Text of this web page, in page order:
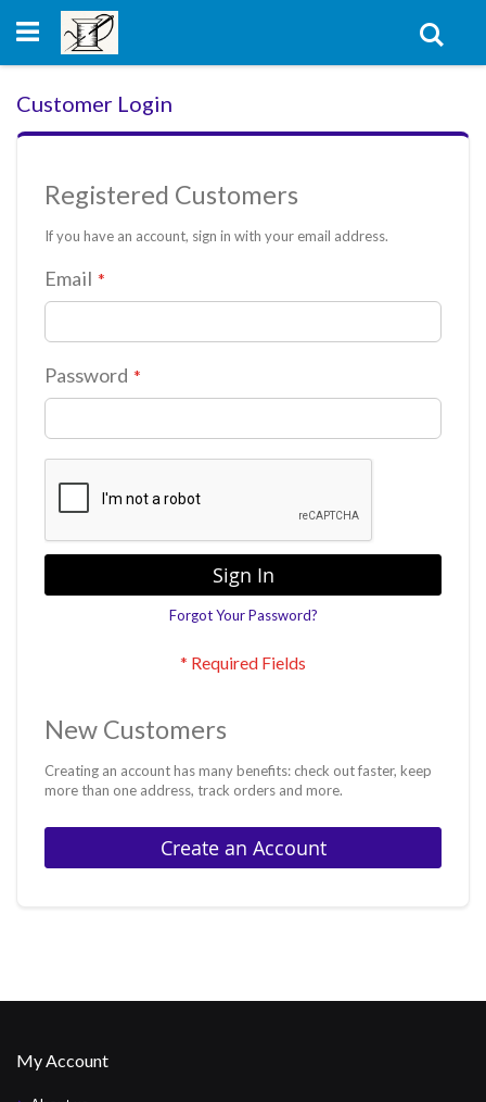
to
Content
Customer Login
Registered Customers
If you have an account, sign in with your email address.
Email
Password
Sign In
Forgot Your Password?
New Customers
Creating an account has many benefits: check out faster, keep
more than one address, track orders and more.
Create an Account
My Account